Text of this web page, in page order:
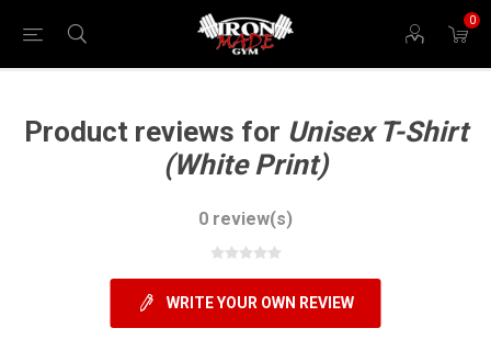
0
Product reviews for Unisex T-Shirt
(White Print)
0 review(s)
WRITE YOUR OWN REVIEW